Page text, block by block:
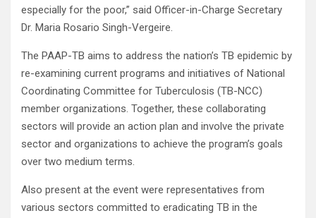
especially for the poor,” said Officer-in-Charge Secretary
Dr. Maria Rosario Singh-Vergeire.
The PAAP-TB aims to address the nation’s TB epidemic by
re-examining current programs and initiatives of National
Coordinating Committee for Tuberculosis (TB-NCC)
member organizations. Together, these collaborating
sectors will provide an action plan and involve the private
sector and organizations to achieve the program’s goals
over two medium terms.
Also present at the event were representatives from
various sectors committed to eradicating TB in the